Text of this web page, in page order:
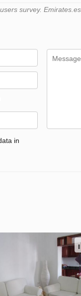
survey.
in